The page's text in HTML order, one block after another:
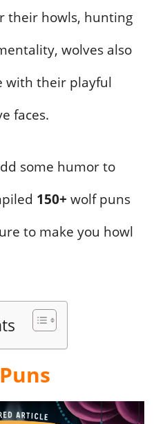
their howls, hunting
wolves also
with their playful
faces.
some humor to
150+ wolf puns
to make you howl